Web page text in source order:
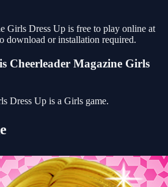
Girls Dress Up is free to play online at
or installation required.
Cheerleader Magazine Girls
Dress Up is a Girls game.